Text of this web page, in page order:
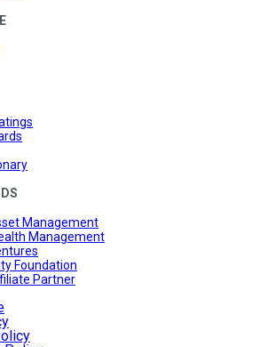
Management
Management
Foundation
Partner